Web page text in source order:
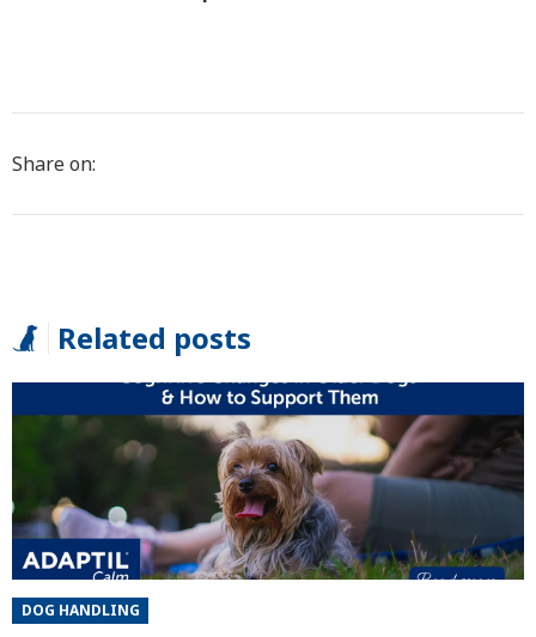
Share on:
Related posts
DOG HANDLING